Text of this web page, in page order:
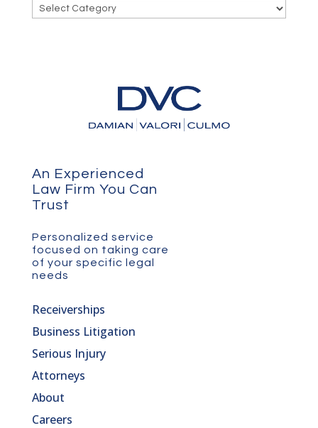
Categories
An Experienced
Law Firm You Can
Trust
Personalized service
focused on taking care
of your specific legal
needs
Receiverships
Business Litigation
Serious Injury
Attorneys
About
Careers